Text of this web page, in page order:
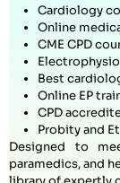
Cardiology
Online
CME CPD
Best
Online EP
CPD
Probity and
Designed to
paramedics, and